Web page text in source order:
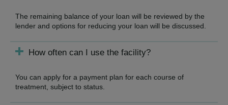
The remaining balance of your loan will be reviewed by the
lender and options for reducing your loan will be discussed.
How often can I use the facility?
You can apply for a payment plan for each course of
treatment, subject to status.